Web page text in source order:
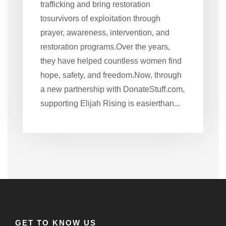
trafficking and bring restoration
tosurvivors of exploitation through
prayer, awareness, intervention, and
restoration programs.Over the years,
they have helped countless women find
hope, safety, and freedom.Now, through
a new partnership with DonateStuff.com,
supporting Elijah Rising is easierthan...
GET TO KNOW US